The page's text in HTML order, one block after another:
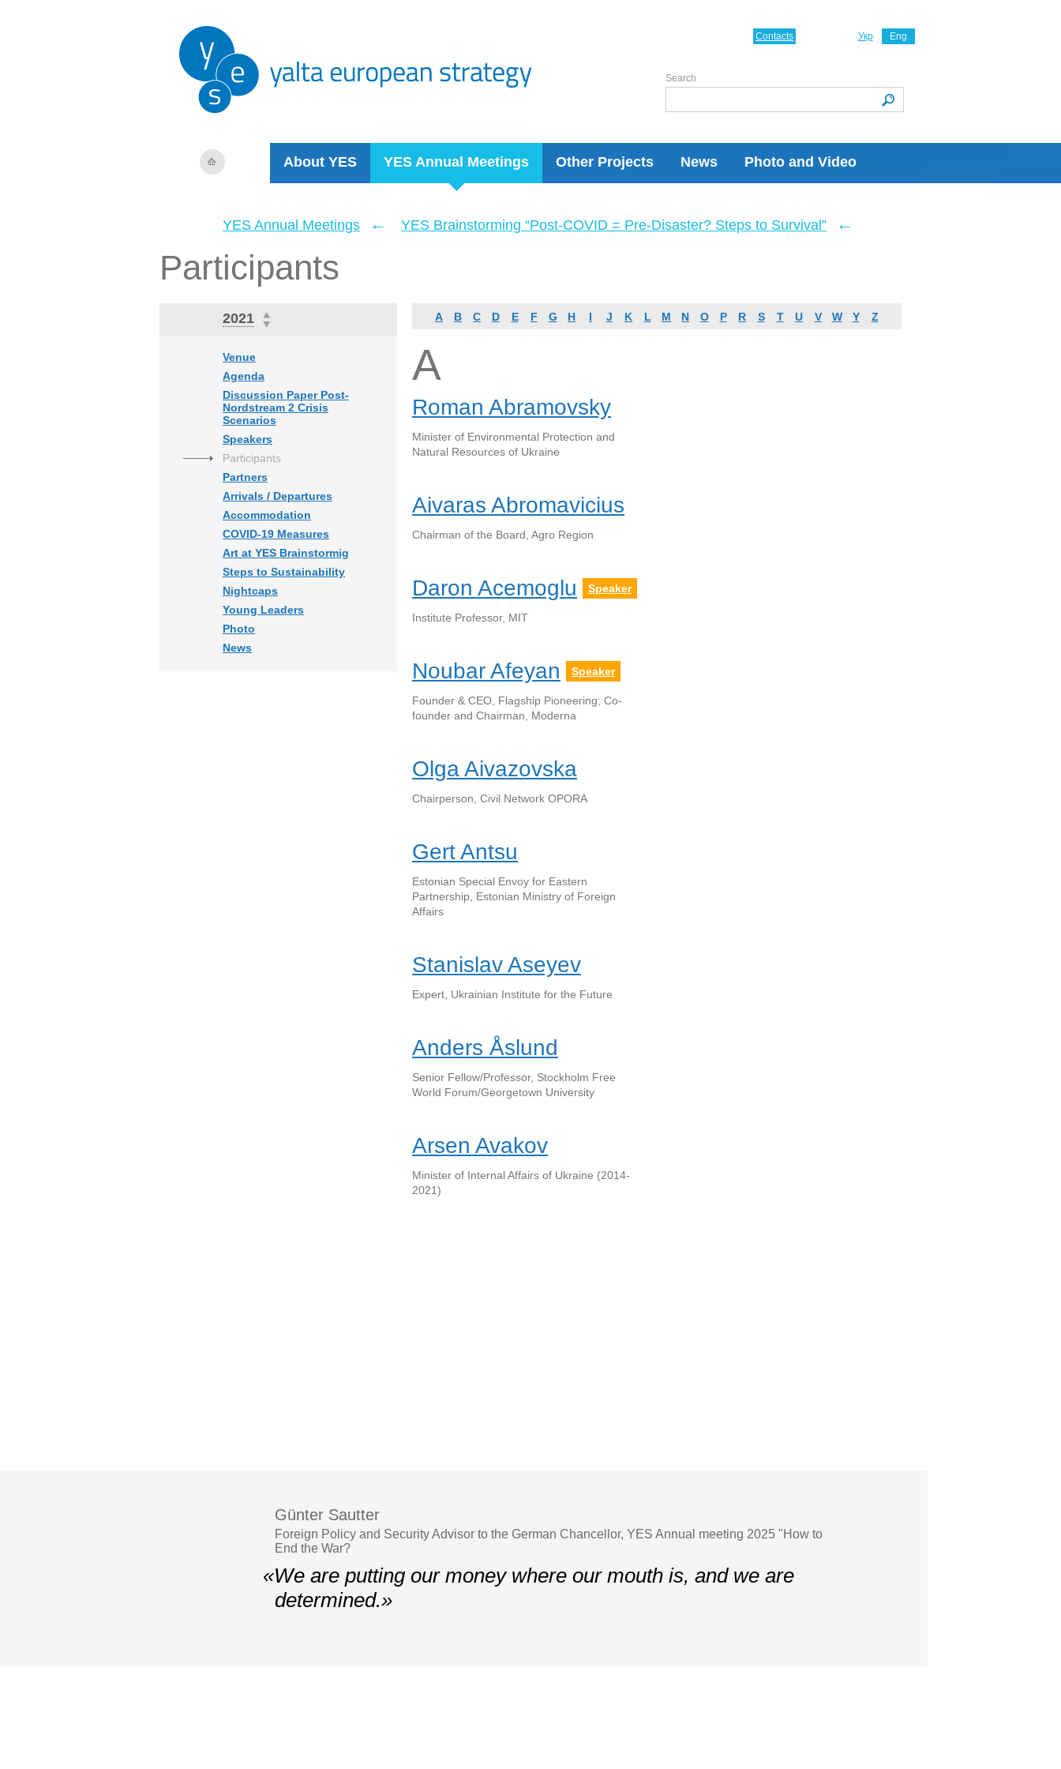
About YES YES Annual Meetings Other Projects News Photo and Video
Укр Eng
Contacts
Search
YES Annual Meetings ← YES Brainstorming “Post-COVID = Pre-Disaster? Steps to Survival” ←
Participants
2021
Venue
Agenda
Discussion Paper Post-
Nordstream 2 Crisis
Scenarios
Speakers
Participants
Partners
Arrivals / Departures
Accommodation
COVID-19 Measures
Art at YES Brainstormig
Steps to Sustainability
Nightcaps
Young Leaders
Photo
News
A B C D E F G H I J K L M N O P R S T U V W Y Z
A
Roman Abramovsky
Minister of Environmental Protection and
Natural Resources of Ukraine
Aivaras Abromavicius
Chairman of the Board, Agro Region
Daron Acemoglu Speaker
Institute Professor, MIT
Noubar Afeyan Speaker
Founder & CEO, Flagship Pioneering; Co-
founder and Chairman, Moderna
Olga Aivazovska
Chairperson, Civil Network OPORA
Gert Antsu
Estonian Special Envoy for Eastern
Partnership, Estonian Ministry of Foreign
Affairs
Stanislav Aseyev
Expert, Ukrainian Institute for the Future
Anders Åslund
Senior Fellow/Professor, Stockholm Free
World Forum/Georgetown University
Arsen Avakov
Minister of Internal Affairs of Ukraine (2014-
2021)
Günter Sautter
Foreign Policy and Security Advisor to the German Chancellor, YES Annual meeting 2025 "How to
End the War?
«We are putting our money where our mouth is, and we are
determined.»